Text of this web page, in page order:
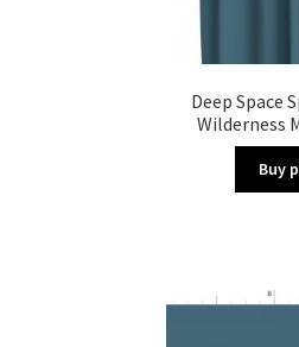
Deep Space
Wilderness
Buy